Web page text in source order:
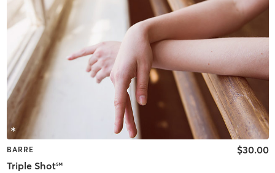
BARRE
Triple Shot℠
$30.00